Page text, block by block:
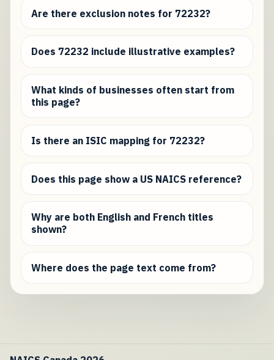
Are there exclusion notes for 72232?
Does 72232 include illustrative examples?
What kinds of businesses often start from
this page?
Is there an ISIC mapping for 72232?
Does this page show a US NAICS reference?
Why are both English and French titles
shown?
Where does the page text come from?